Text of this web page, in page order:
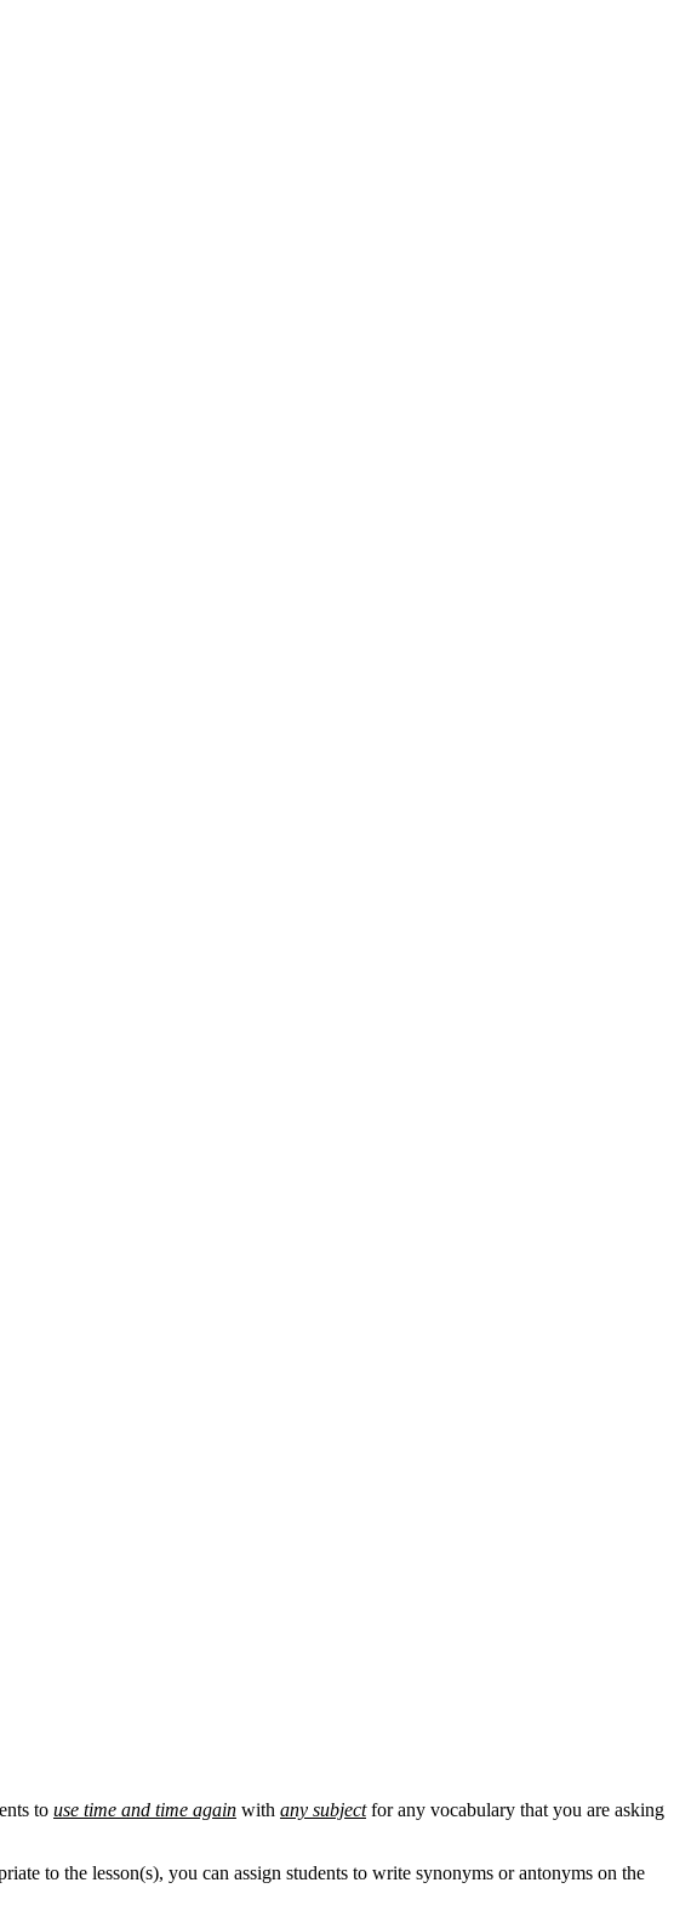
to use time and time again with any subjectfor any vocabulary that you are asking
to the lesson(s), you can assign students to write synonyms or antonyms on the